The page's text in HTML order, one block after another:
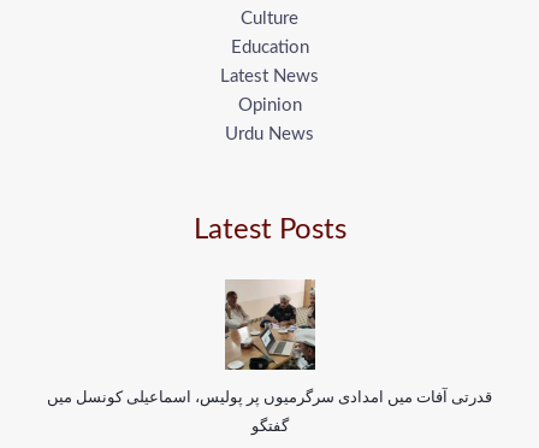
Culture
Education
Latest News
Opinion
Urdu News
Latest Posts
قدرتی آفات میں امدادی سرگرمیوں پر پولیس، اسماعیلی کونسل میں
گفتگو